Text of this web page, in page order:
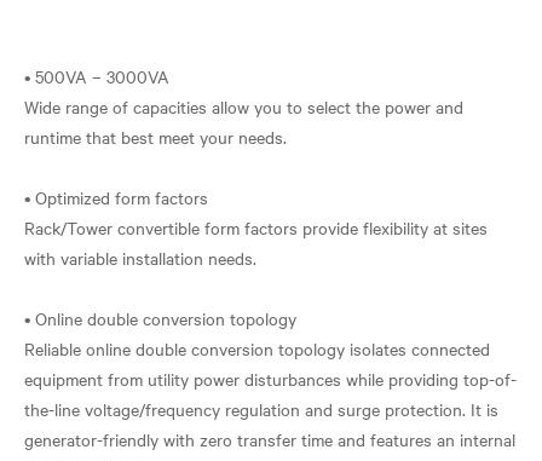
• 500VA – 3000VA
Wide range of capacities allow you to select the power and
runtime that best meet your needs.
• Optimized form factors
Rack/Tower convertible form factors provide flexibility at sites
with variable installation needs.
• Online double conversion topology
Reliable online double conversion topology isolates connected
equipment from utility power disturbances while providing top-of-
the-line voltage/frequency regulation and surge protection. It is
generator-friendly with zero transfer time and features an internal